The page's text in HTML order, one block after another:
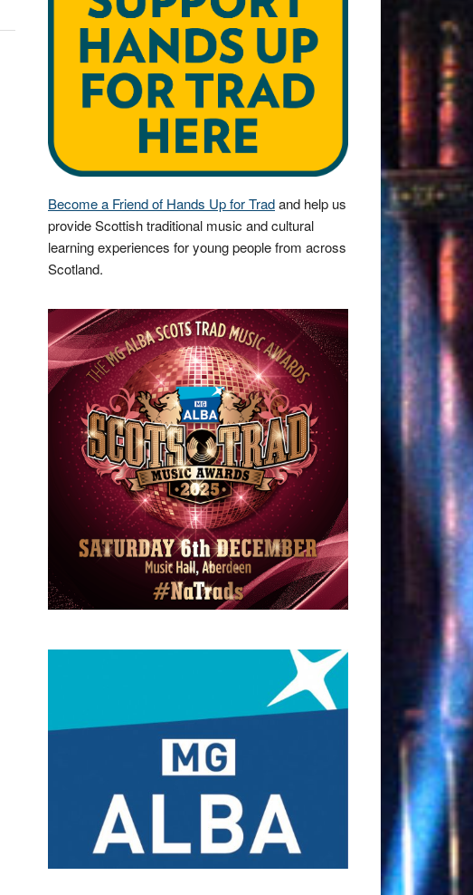
Become a Friend of Hands Up for Tradand help us
provide Scottish traditional music and cultural
learning experiences for young people from across
Scotland.